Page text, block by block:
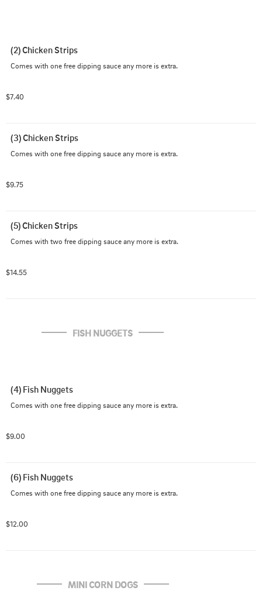
(2) Chicken Strips
Comes with one free dipping sauce any more is extra.
$7.40
(3) Chicken Strips
Comes with one free dipping sauce any more is extra.
$9.75
(5) Chicken Strips
Comes with two free dipping sauce any more is extra.
$14.55
FISH NUGGETS
(4) Fish Nuggets
Comes with one free dipping sauce any more is extra.
$9.00
(6) Fish Nuggets
Comes with one free dipping sauce any more is extra.
$12.00
MINI CORN DOGS